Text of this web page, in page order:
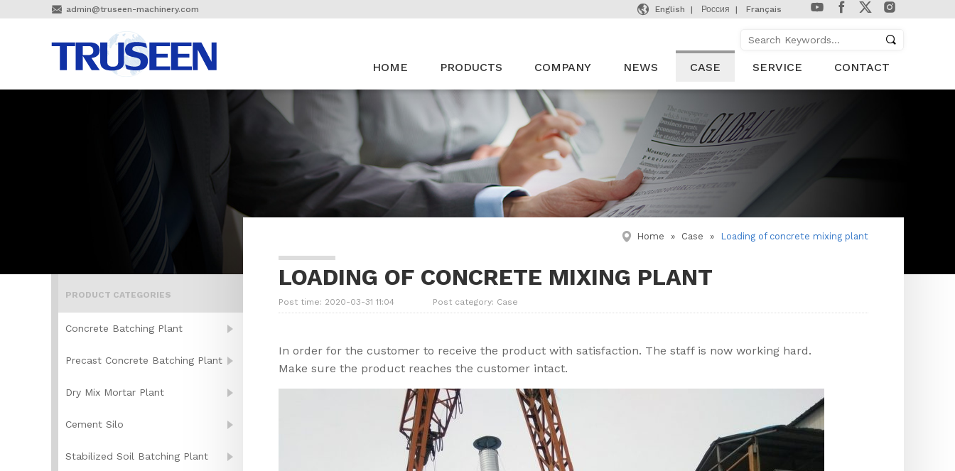
 admin@truseen-machinery.com  English Россия Français
HOME PRODUCTS COMPANY NEWS CASE SERVICE CONTACT
PRODUCT CATEGORIES
Concrete Batching Plant
Precast Concrete Batching Plant
Dry Mix Mortar Plant
Cement Silo
Stabilized Soil Batching Plant
Home » Case » Loading of concrete mixing plant
LOADING OF CONCRETE MIXING PLANT
Post time: 2020-03-31 11:04 Post category: Case
In order for the customer to receive the product with satisfaction. The staff is now working hard.
Make sure the product reaches the customer intact.